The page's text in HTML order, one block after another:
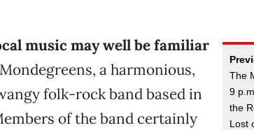
The
9
the
Lost
music may well be familiar
a harmonious,
folk-rock band based in
of the band certainly